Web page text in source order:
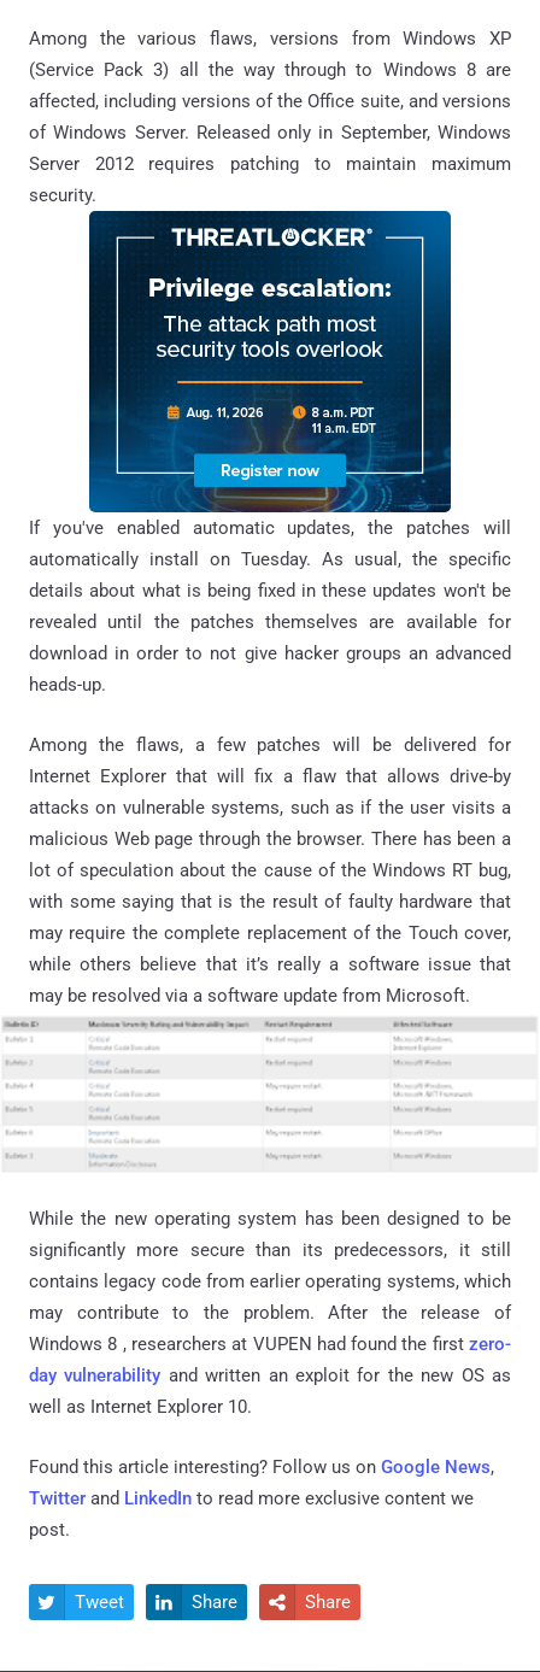
Among the various flaws, versions from Windows XP
(Service Pack 3) all the way through to Windows 8 are
affected, including versions of the Office suite, and versions
of Windows Server. Released only in September, Windows
Server 2012 requires patching to maintain maximum
security.
If you've enabled automatic updates, the patches will
automatically install on Tuesday. As usual, the specific
details about what is being fixed in these updates won't be
revealed until the patches themselves are available for
download in order to not give hacker groups an advanced
heads-up.
Among the flaws, a few patches will be delivered for
Internet Explorer that will fix a flaw that allows drive-by
attacks on vulnerable systems, such as if the user visits a
malicious Web page through the browser. There has been a
lot of speculation about the cause of the Windows RT bug,
with some saying that is the result of faulty hardware that
may require the complete replacement of the Touch cover,
while others believe that it’s really a software issue that
may be resolved via a software update from Microsoft.
While the new operating system has been designed to be
significantly more secure than its predecessors, it still
contains legacy code from earlier operating systems, which
may contribute to the problem. After the release of
Windows 8 , researchers at VUPEN had found the first zero-
day vulnerability and written an exploit for the new OS as
well as Internet Explorer 10.
Found this article interesting? Follow us on Google News,
Twitter and LinkedIn to read more exclusive content we
post.
 Tweet  Share  Share